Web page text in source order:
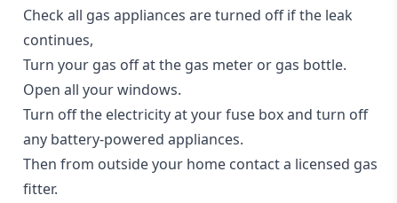
Check all gas appliances are turned off if the leak
continues,
Turn your gas off at the gas meter or gas bottle.
Open all your windows.
Turn off the electricity at your fuse box and turn off
any battery-powered appliances.
Then from outside your home contact a licensed gas
fitter.